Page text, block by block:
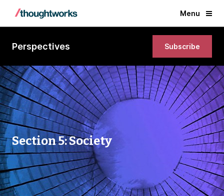
Menu
Perspectives Subscribe
Section 5: Society